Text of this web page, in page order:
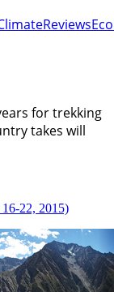
Reviews
for trekking
takes will
22, 2015)